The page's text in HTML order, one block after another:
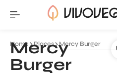
Home Places Mercy Burger
Mercy
Burger